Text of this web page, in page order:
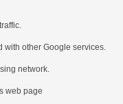
other Google services.
network.
web page